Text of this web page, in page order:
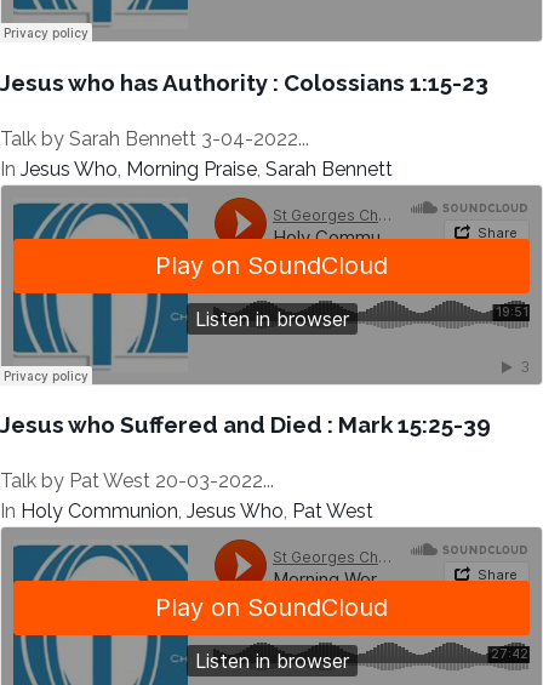
Jesus who has Authority : Colossians 1:15-23
Talk by Sarah Bennett 3-04-2022...
In Jesus Who Morning Praise Sarah Bennett
Jesus who Suffered and Died : Mark 15:25-39
Talk by Pat West 20-03-2022...
In Holy Communion, Jesus Who, Pat West